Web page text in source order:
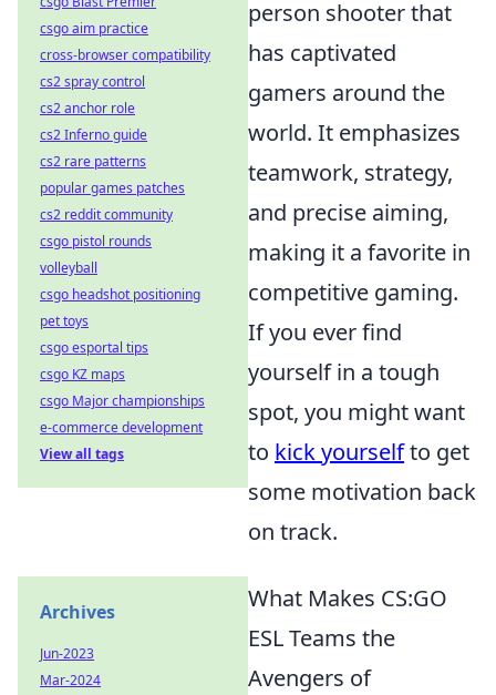
person shooter that
has captivated
gamers around the
world. It emphasizes
teamwork, strategy,
and precise aiming,
making it a favorite in
competitive gaming.
If you ever find
yourself in a tough
spot, you might want
to kick yourselfto get
some motivation back
on track.
What Makes CS:GO
ESL Teams the
Avengers of
csgo aim practice
cross-browser compatibility
cs2 spray control
cs2 anchor role
cs2 Inferno guide
cs2 rare patterns
popular games patches
cs2 reddit community
csgo pistol rounds
volleyball
csgo headshot positioning
pet toys
csgo esportal tips
csgo KZ maps
csgo Major championships
e-commerce development
View all tags
Archives
Jun-2023
Mar-2024